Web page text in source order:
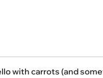
with carrots (and